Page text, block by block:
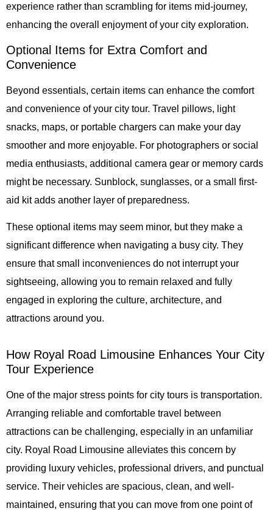
experience rather than scrambling for items mid-journey,
enhancing the overall enjoyment of your city exploration.
Optional Items for Extra Comfort and
Convenience
Beyond essentials, certain items can enhance the comfort
and convenience of your city tour. Travel pillows, light
snacks, maps, or portable chargers can make your day
smoother and more enjoyable. For photographers or social
media enthusiasts, additional camera gear or memory cards
might be necessary. Sunblock, sunglasses, or a small first-
aid kit adds another layer of preparedness.
These optional items may seem minor, but they make a
significant difference when navigating a busy city. They
ensure that small inconveniences do not interrupt your
sightseeing, allowing you to remain relaxed and fully
engaged in exploring the culture, architecture, and
attractions around you.
How Royal Road Limousine Enhances Your City
Tour Experience
One of the major stress points for city tours is transportation.
Arranging reliable and comfortable travel between
attractions can be challenging, especially in an unfamiliar
city. Royal Road Limousine alleviates this concern by
providing luxury vehicles, professional drivers, and punctual
service. Their vehicles are spacious, clean, and well-
maintained, ensuring that you can move from one point of